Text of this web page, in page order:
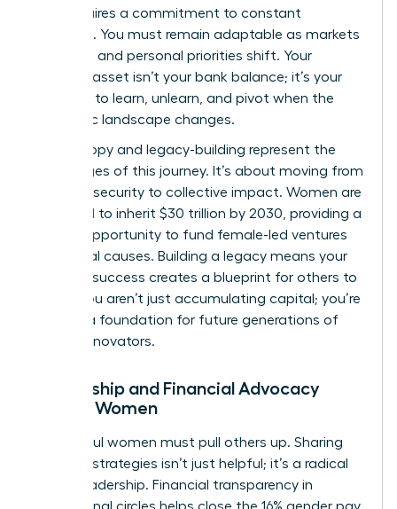
shift requires a commitment to constant
evolution. You must remain adaptable as markets
fluctuate and personal priorities shift. Your
greatest asset isn’t your bank balance; it’s your
capacity to learn, unlearn, and pivot when the
economic landscape changes.
Philanthropy and legacy-building represent the
final stages of this journey. It’s about moving from
personal security to collective impact. Women are
projected to inherit $30 trillion by 2030, providing a
historic opportunity to fund female-led ventures
and social causes. Building a legacy means your
financial success creates a blueprint for others to
follow. You aren’t just accumulating capital; you’re
building a foundation for future generations of
female innovators.
Mentorship and Financial Advocacy
Among Women
Successful women must pull others up. Sharing
financial strategies isn’t just helpful; it’s a radical
act of leadership. Financial transparency in
professional circles helps close the 16% gender pay